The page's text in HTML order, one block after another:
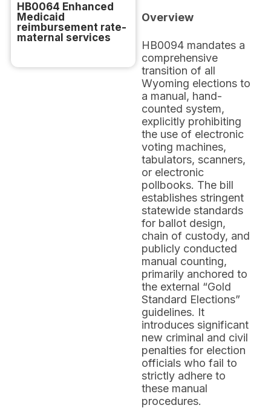
HB0064 Enhanced
Medicaid
reimbursement rate-
maternal services
Overview
HB0094 mandates a
comprehensive
transition of all
Wyoming elections to
a manual, hand-
counted system,
explicitly prohibiting
the use of electronic
voting machines,
tabulators, scanners,
or electronic
pollbooks. The bill
establishes stringent
statewide standards
for ballot design,
chain of custody, and
publicly conducted
manual counting,
primarily anchored to
the external “Gold
Standard Elections”
guidelines. It
introduces significant
new criminal and civil
penalties for election
officials who fail to
strictly adhere to
these manual
procedures.